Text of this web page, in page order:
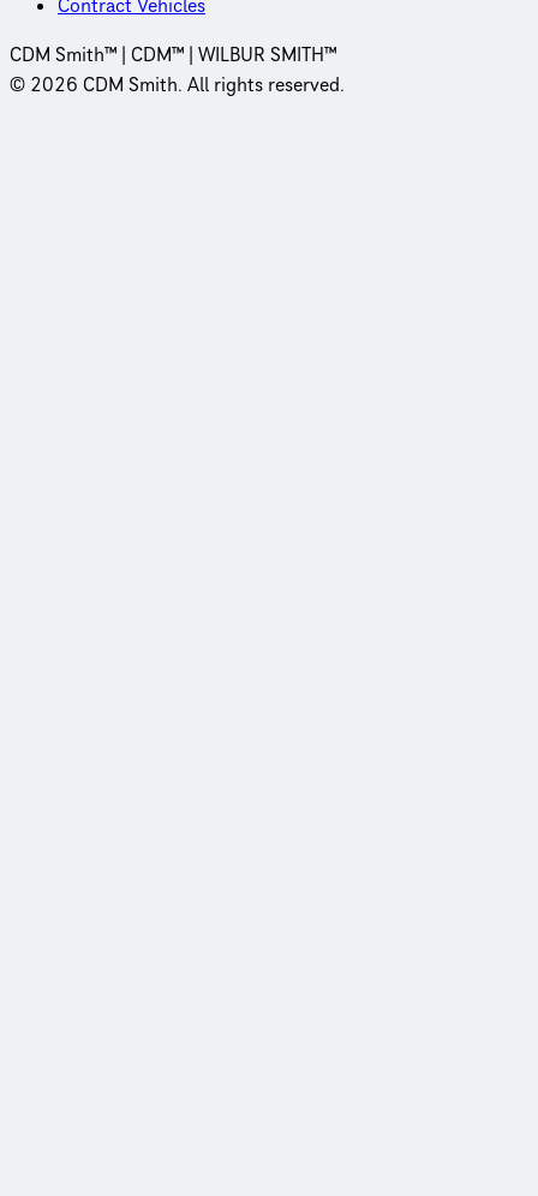
Contract Vehicles
CDM Smith™ | CDM™ | WILBUR SMITH™
© 2026 CDM Smith. All rights reserved.